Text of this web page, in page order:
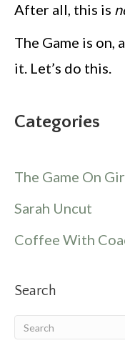
After all, this is
The Game is on,
it. Let’s do this.
Categories
The Game On
Sarah Uncut
Coffee With
Search